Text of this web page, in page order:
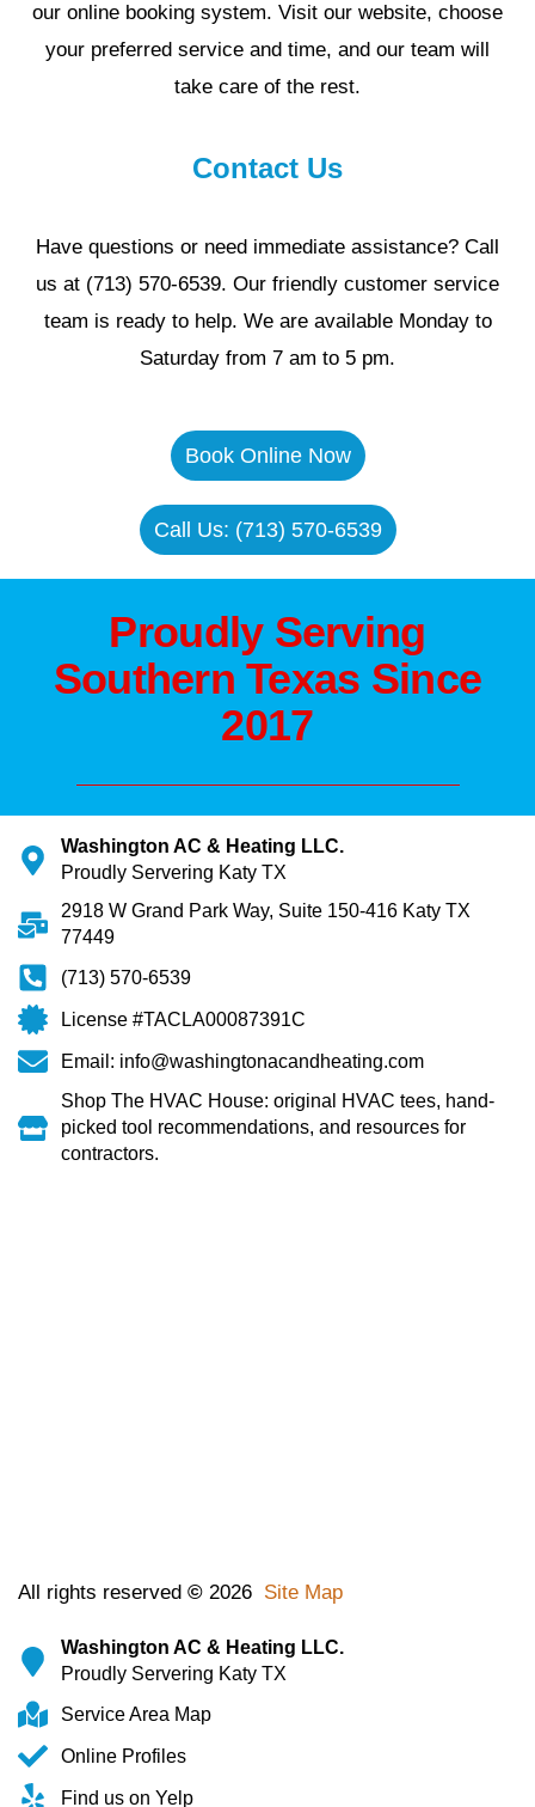
our online booking system. Visit our website, choose
your preferred service and time, and our team will
take care of the rest.
Contact Us
Have questions or need immediate assistance? Call
us at (713) 570-6539. Our friendly customer service
team is ready to help. We are available Monday to
Saturday from 7 am to 5 pm.
Book Online Now
Call Us: (713) 570-6539
Proudly Serving
Southern Texas Since
2017
Washington AC & Heating LLC.
Proudly Servering Katy TX
2918 W Grand Park Way, Suite 150-416 Katy TX
77449
(713) 570-6539
License #TACLA00087391C
Email: info@washingtonacandheating.com
Shop The HVAC House: original HVAC tees, hand-
picked tool recommendations, and resources for
contractors.
All rights reserved © 2026 Site Map
Washington AC & Heating LLC.
Proudly Servering Katy TX
Service Area Map
Online Profiles
Find us on Yelp